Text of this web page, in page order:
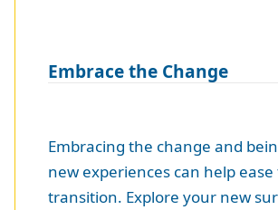
Embrace the Change
Embracing the change and
new experiences can help ease
transition. Explore your new